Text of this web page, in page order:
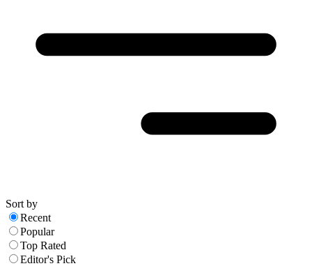
Sort by
Recent
Popular
Top Rated
Editor's Pick